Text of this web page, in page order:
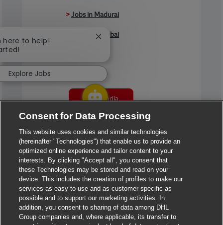
>Jobs in Madurai
Jobs in Mumbai
Jobs in India
here to help!
Close chatbot notification
Explore Jobs
Consent for Data Processing
This website uses cookies and similar technologies
(hereinafter "Technologies") that enable us to provide an
optimized online experience and tailor content to your
interests. By clicking "Accept all", you consent that
these Technologies may be stored and read on your
device. This includes the creation of profiles to make our
services as easy to use and as customer-specific as
possible and to support our marketing activities. In
addition, you consent to sharing of data among DHL
Group companies and, where applicable, its transfer to